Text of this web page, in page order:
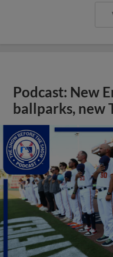
Podcast: New
ballparks, new